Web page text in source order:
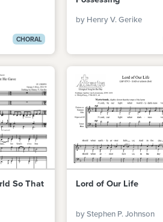
CHORAL
by Henry V. Gerike
So That
Lord of Our Life
by Stephen P. Johnson